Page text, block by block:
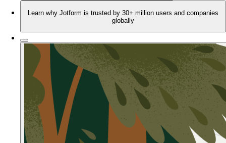
Learn why Jotform is trusted by 30+ million users and companies
globally